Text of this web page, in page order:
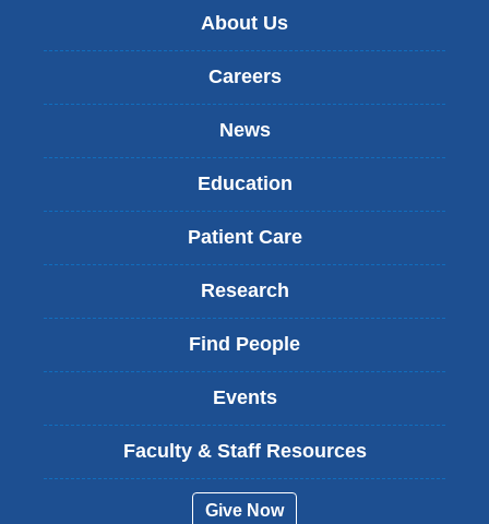
About Us
Careers
News
Education
Patient Care
Research
Find People
Events
Faculty & Staff Resources
Give Now